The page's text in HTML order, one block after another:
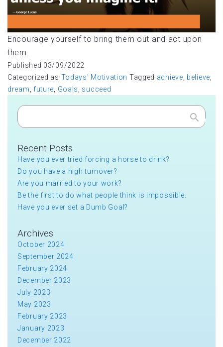
Encourage yourself to bring them out and act upon
them.
Published 03/09/2022
Categorized as Todays' Motivation Tagged achieve believe
dream future Goals succeed
Search
Recent Posts
Have you ever tried forcing a horse to drink?
Do you have a high turnover?
Are you married to your work?
Be the first to do what people think is impossible.
Have you ever set a Dumb Goal?
Archives
October 2024
September 2024
February 2024
December 2023
July 2023
May 2023
February 2023
January 2023
December 2022